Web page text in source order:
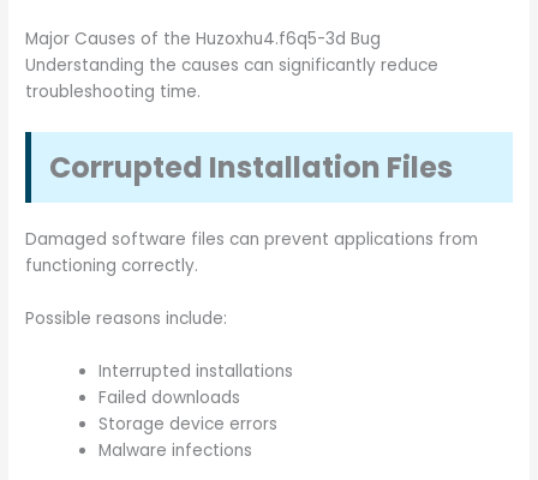
Major Causes of the Huzoxhu4.f6q5-3d Bug
Understanding the causes can significantly reduce
troubleshooting time.
Corrupted Installation Files
Damaged software files can prevent applications from
functioning correctly.
Possible reasons include:
Interrupted installations
Failed downloads
Storage device errors
Malware infections